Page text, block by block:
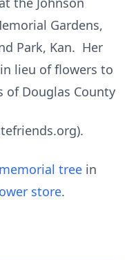
Gardens,
Park, Kan. Her
lieu of flowers to
of Douglas County
memorial tree in
store.